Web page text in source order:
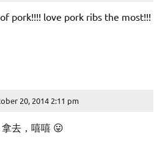
pork!!!! love pork ribs the most!!!
20, 2014 2:11 pm
去，嘻嘻 😛